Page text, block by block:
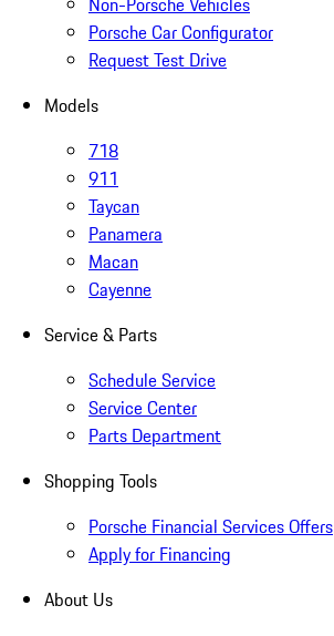
Porsche Car Configurator
Request Test Drive
Models
718
911
Taycan
Panamera
Macan
Cayenne
Service & Parts
Schedule Service
Service Center
Parts Department
Shopping Tools
Porsche Financial Services Offers
Apply for Financing
About Us